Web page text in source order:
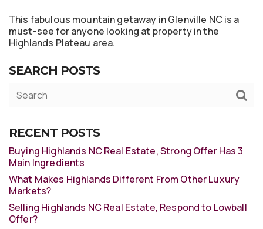
This fabulous mountain getaway in Glenville NC is a
must-see for anyone looking at property in the
Highlands Plateau area.
SEARCH POSTS
RECENT POSTS
Buying Highlands NC Real Estate, Strong Offer Has 3
Main Ingredients
What Makes Highlands Different From Other Luxury
Markets?
Selling Highlands NC Real Estate, Respond to Lowball
Offer?